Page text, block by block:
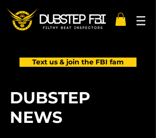
Text us & join the FBI fam
DUBSTEP
NEWS